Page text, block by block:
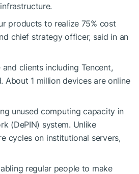
products to realize 75% cost
chief strategy officer, said in an
clients including Tencent,
About 1 million devices are online
unused computing capacity in
(DePIN) system. Unlike
cycles on institutional servers,
regular people to make